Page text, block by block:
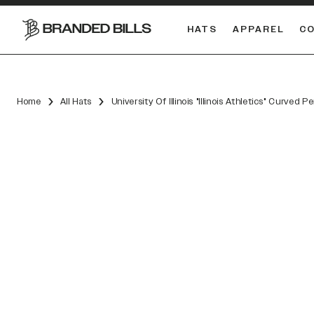
HATS APPAREL
Home All Hats University Of Illinois "Illinois Athletics" Curved